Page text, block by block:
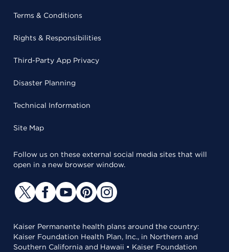
Terms & Conditions
Rights & Responsibilities
Third-Party App Privacy
Disaster Planning
Technical Information
Site Map
Follow us on these external social media sites that will
open in a new browser window.
Kaiser Permanente health plans around the country:
Kaiser Foundation Health Plan, Inc., in Northern and
Southern California and Hawaii • Kaiser Foundation